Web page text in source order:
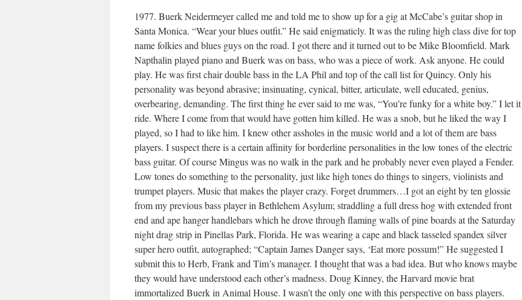
1977. Buerk Neidermeyer called me and told me to show up for a gig at McCabe’s guitar shop in
Santa Monica. “Wear your blues outfit.” He said enigmaticly. It was the ruling high class dive for top
name folkies and blues guys on the road. I got there and it turned out to be Mike Bloomfield. Mark
Napthalin played piano and Buerk was on bass, who was a piece of work. Ask anyone. He could
play. He was first chair double bass in the LA Phil and top of the call list for Quincy. Only his
personality was beyond abrasive; insinuating, cynical, bitter, articulate, well educated, genius,
overbearing, demanding. The first thing he ever said to me was, “You’re funky for a white boy.” I let it
ride. Where I come from that would have gotten him killed. He was a snob, but he liked the way I
played, so I had to like him. I knew other assholes in the music world and a lot of them are bass
players. I suspect there is a certain affinity for borderline personalities in the low tones of the electric
bass guitar. Of course Mingus was no walk in the park and he probably never even played a Fender.
Low tones do something to the personality, just like high tones do things to singers, violinists and
trumpet players. Music that makes the player crazy. Forget drummers…I got an eight by ten glossie
from my previous bass player in Bethlehem Asylum; straddling a full dress hog with extended front
end and ape hanger handlebars which he drove through flaming walls of pine boards at the Saturday
night drag strip in Pinellas Park, Florida. He was wearing a cape and black tasseled spandex silver
super hero outfit, autographed; “Captain James Danger says, ‘Eat more possum!” He suggested I
submit this to Herb, Frank and Tim’s manager. I thought that was a bad idea. But who knows maybe
they would have understood each other’s madness. Doug Kinney, the Harvard movie brat
immortalized Buerk in Animal House. I wasn’t the only one with this perspective on bass players.